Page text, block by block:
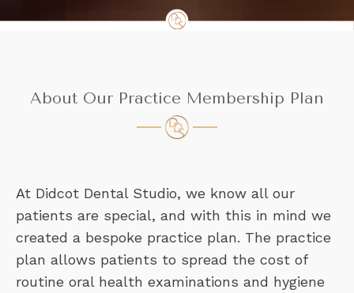
About Our Practice Membership Plan
At Didcot Dental Studio, we know all our
patients are special, and with this in mind we
created a bespoke practice plan. The practice
plan allows patients to spread the cost of
routine oral health examinations and hygiene